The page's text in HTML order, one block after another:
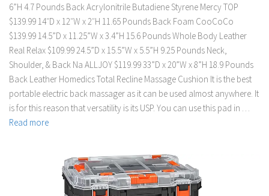
6”H 4.7 Pounds Back Acrylonitrile Butadiene Styrene Mercy TOP
$139.99 14″D x 12″W x 2″H 11.65 Pounds Back Foam CooCoCo
$139.99 14.5”D x 11.25”W x 3.4”H 15.6 Pounds Whole Body Leather
Real Relax $109.99 24.5”D x 15.5”W x 5.5”H 9.25 Pounds Neck,
Shoulder, & Back Na ALLJOY $119.99 33”D x 20”W x 8”H 18.9 Pounds
Back Leather Homedics Total Recline Massage Cushion It is the best
portable electric back massager as it can be used almost anywhere. It
is for this reason that versatility is its USP. You can use this pad in …
Read more